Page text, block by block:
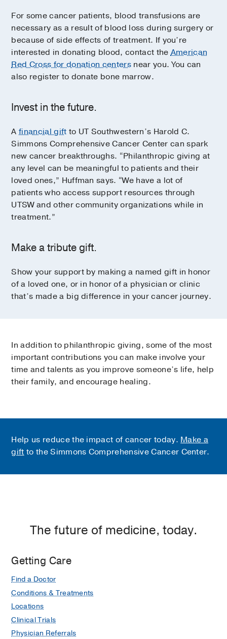
For some cancer patients, blood transfusions are
necessary as a result of blood loss during surgery or
because of side effects of treatment. If you’re
interested in donating blood, contact theAmerican
Red Cross for donation centers near you. You can
also register to donate bone marrow.
Invest in the future.
Afinancial gift to UT Southwestern’s Harold C.
Simmons Comprehensive Cancer Center can spark
new cancer breakthroughs. “Philanthropic giving at
any level can be meaningful to patients and their
loved ones,” Huffman says. “We have a lot of
patients who access support resources through
UTSW and other community organizations while in
treatment.”
Make a tribute gift.
Show your support by making a named gift in honor
of a loved one, or in honor of a physician or clinic
that’s made a big difference in your cancer journey.
In addition to philanthropic giving, some of the most
important contributions you can make involve your
time and talents as you improve someone’s life, help
their family, and encourage healing.
Help us reduce the impact of cancer today. Make a
gift to the Simmons Comprehensive Cancer Center.
The future of medicine, today.
Getting Care
Find a Doctor
Conditions & Treatments
Locations
Clinical Trials
Physician Referrals